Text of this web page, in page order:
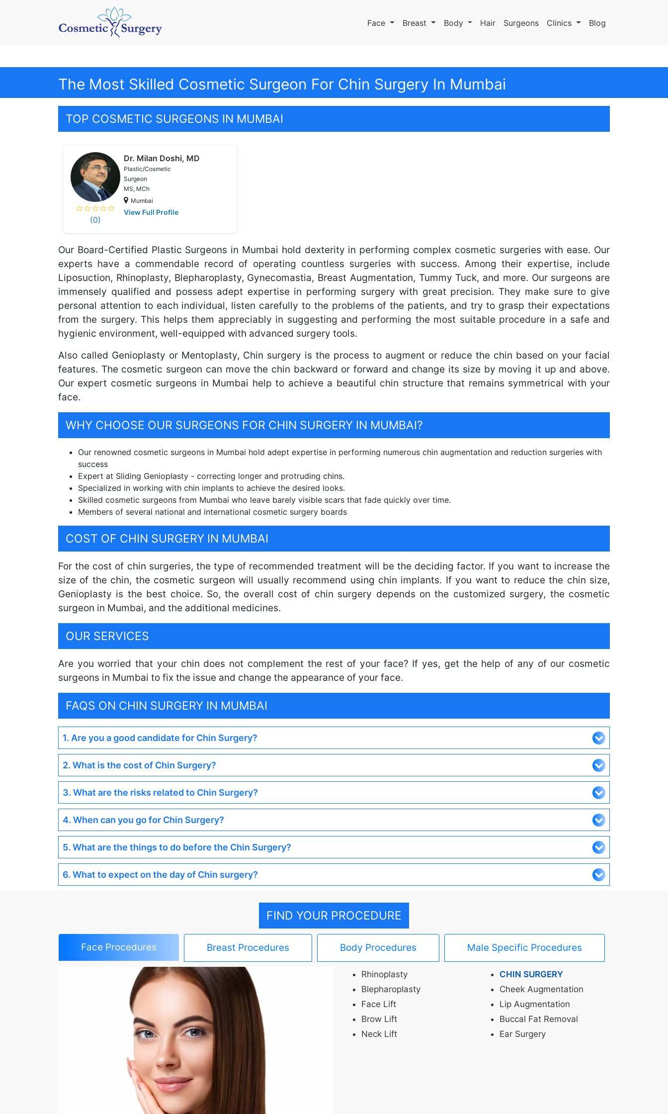
Face Breast Body Hair Surgeons Clinics Blog
The Most Skilled Cosmetic Surgeon For Chin Surgery In Mumbai
TOP COSMETIC SURGEONS IN MUMBAI
(0)
Dr. Milan Doshi, MD
Plastic/Cosmetic
Surgeon
MS, MCh
Mumbai
View Full Profile
Our Board-Certified Plastic Surgeons in Mumbai hold dexterity in performing complex cosmetic surgeries with ease. Our
experts have a commendable record of operating countless surgeries with success. Among their expertise, include
Liposuction, Rhinoplasty, Blepharoplasty, Gynecomastia, Breast Augmentation, Tummy Tuck, and more. Our surgeons are
immensely qualified and possess adept expertise in performing surgery with great precision. They make sure to give
personal attention to each individual, listen carefully to the problems of the patients, and try to grasp their expectations
from the surgery. This helps them appreciably in suggesting and performing the most suitable procedure in a safe and
hygienic environment, well-equipped with advanced surgery tools.
Also called Genioplasty or Mentoplasty, Chin surgery is the process to augment or reduce the chin based on your facial
features. The cosmetic surgeon can move the chin backward or forward and change its size by moving it up and above.
Our expert cosmetic surgeons in Mumbai help to achieve a beautiful chin structure that remains symmetrical with your
face.
WHY CHOOSE OUR SURGEONS FOR CHIN SURGERY IN MUMBAI?
Our renowned cosmetic surgeons in Mumbai hold adept expertise in performing numerous chin augmentation and reduction surgeries with
success
Expert at Sliding Genioplasty - correcting longer and protruding chins.
Specialized in working with chin implants to achieve the desired looks.
Skilled cosmetic surgeons from Mumbai who leave barely visible scars that fade quickly over time.
Members of several national and international cosmetic surgery boards
COST OF CHIN SURGERY IN MUMBAI
For the cost of chin surgeries, the type of recommended treatment will be the deciding factor. If you want to increase the
size of the chin, the cosmetic surgeon will usually recommend using chin implants. If you want to reduce the chin size,
Genioplasty is the best choice. So, the overall cost of chin surgery depends on the customized surgery, the cosmetic
surgeon in Mumbai, and the additional medicines.
OUR SERVICES
Are you worried that your chin does not complement the rest of your face? If yes, get the help of any of our cosmetic
surgeons in Mumbai to fix the issue and change the appearance of your face.
FAQS ON CHIN SURGERY IN MUMBAI
1. Are you a good candidate for Chin Surgery?
2. What is the cost of Chin Surgery?
3. What are the risks related to Chin Surgery?
4. When can you go for Chin Surgery?
5. What are the things to do before the Chin Surgery?
6. What to expect on the day of Chin surgery?
FIND YOUR PROCEDURE
Face Procedures Breast Procedures Body Procedures Male Specific Procedures
Rhinoplasty
Blepharoplasty
Face Lift
Brow Lift
Neck Lift
CHIN SURGERY
Cheek Augmentation
Lip Augmentation
Buccal Fat Removal
Ear Surgery